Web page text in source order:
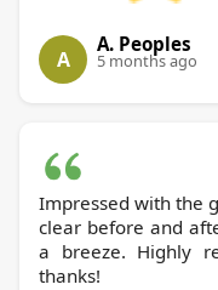
A
A. Peoples
5 months ago
Impressed with the
clear before and
a breeze. Highly
thanks!